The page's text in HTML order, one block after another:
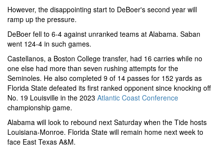
However, the disappointing start to DeBoer's second year will
ramp up the pressure.
DeBoer fell to 6-4 against unranked teams at Alabama. Saban
went 124-4 in such games.
Castellanos, a Boston College transfer, had 16 carries while no
one else had more than seven rushing attempts for the
Seminoles. He also completed 9 of 14 passes for 152 yards as
Florida State defeated its first ranked opponent since knocking off
No. 19 Louisville in the 2023 Atlantic Coast Conference
championship game.
Alabama will look to rebound next Saturday when the Tide hosts
Louisiana-Monroe. Florida State will remain home next week to
face East Texas A&M.